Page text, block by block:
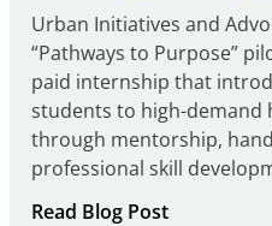
Urban Initiatives and
“Pathways to Purpose”
paid internship that
students to high-demand
through mentorship,
professional skill
Read Blog Post: